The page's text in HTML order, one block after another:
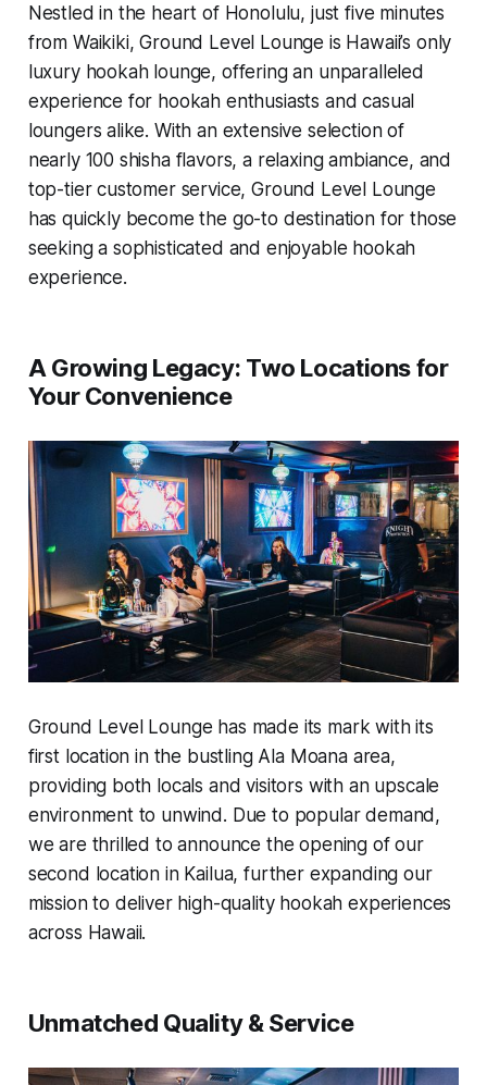
Nestled in the heart of Honolulu, just five minutes
from Waikiki, Ground Level Lounge is Hawaii’s only
luxury hookah lounge, offering an unparalleled
experience for hookah enthusiasts and casual
loungers alike. With an extensive selection of
nearly 100 shisha flavors, a relaxing ambiance, and
top-tier customer service, Ground Level Lounge
has quickly become the go-to destination for those
seeking a sophisticated and enjoyable hookah
experience.
A Growing Legacy: Two Locations for
Your Convenience
Ground Level Lounge has made its mark with its
first location in the bustling Ala Moana area,
providing both locals and visitors with an upscale
environment to unwind. Due to popular demand,
we are thrilled to announce the opening of our
second location in Kailua, further expanding our
mission to deliver high-quality hookah experiences
across Hawaii.
Unmatched Quality & Service